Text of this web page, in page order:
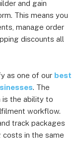
and gain
This means you
manage order
discounts all
as one of our best
. The
is the ability to
workflow.
track packages
costs in the same